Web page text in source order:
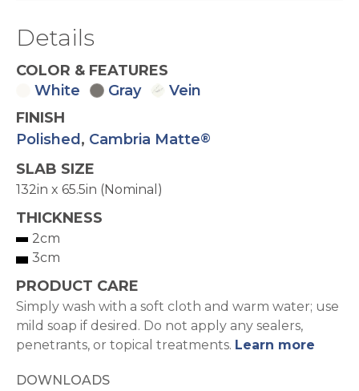
Details
COLOR & FEATURES
White
Gray
Vein
FINISH
Polished , Cambria Matte®
SLAB SIZE
132in x 65.5in (Nominal)
THICKNESS
2cm
3cm
PRODUCT CARE
Simply wash with a soft cloth and warm water; use
mild soap if desired. Do not apply any sealers,
penetrants, or topical treatments. Learn more
DOWNLOADS